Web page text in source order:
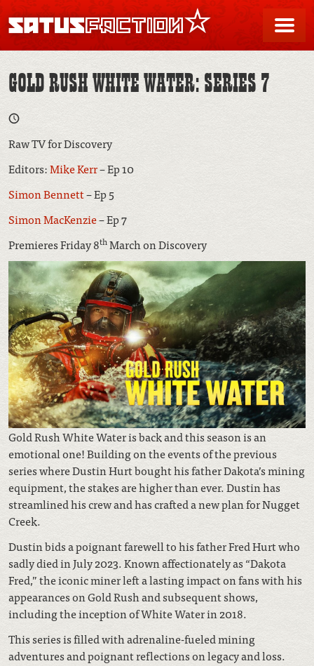
SATUSFACTION
GOLD RUSH WHITE WATER: SERIES 7
Raw TV for Discovery
Editors:Mike Kerr– Ep 10
Simon Bennett– Ep 5
Simon MacKenzie– Ep 7
Premieres Friday 8thMarch on Discovery
Gold Rush White Water is back and this season is an
emotional one! Building on the events of the previous
series where Dustin Hurt bought his father Dakota’s mining
equipment, the stakes are higher than ever. Dustin has
streamlined his crew and has crafted a new plan for Nugget
Creek.
Dustin bids a poignant farewell to his father Fred Hurt who
sadly died in July 2023. Known affectionately as “Dakota
Fred,” the iconic miner left a lasting impact on fans with his
appearances on Gold Rush and subsequent shows,
including the inception of White Water in 2018.
This series is filled with adrenaline-fueled mining
adventures and poignant reflections on legacy and loss.